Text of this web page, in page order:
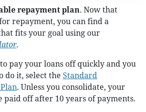
repayment plan. Now that
repayment, you can find a
fits your goal using our
.
pay your loans off quickly and you
do it, select the Standard
. Unless you consolidate, your
paid off after 10 years of payments.